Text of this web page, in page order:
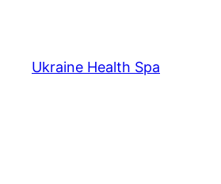
content
Ukraine Health Spa